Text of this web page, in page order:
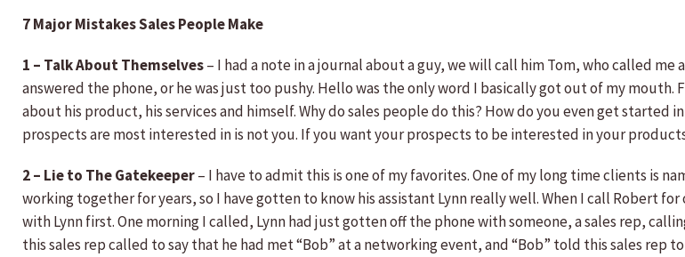
7 Major Mistakes Sales People Make
1 – Talk About Themselves– I had a note in a journal about a guy, we will call him Tom, who called
answered the phone, or he was just too pushy. Hello was the only word I basically got out of my
about his product, his services and himself. Why do sales people do this? How do you even get
prospects are most interested in is not you. If you want your prospects to be interested in your
2 – Lie to The Gatekeeper– I have to admit this is one of my favorites. One of my long time clients is
working together for years, so I have gotten to know his assistant Lynn really well. When I call Robert
with Lynn first. One morning I called, Lynn had just gotten off the phone with someone, a sales rep,
this sales rep called to say that he had met “Bob” at a networking event, and “Bob” told this sales rep